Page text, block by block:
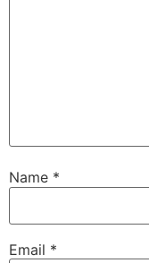
Name *
Email *